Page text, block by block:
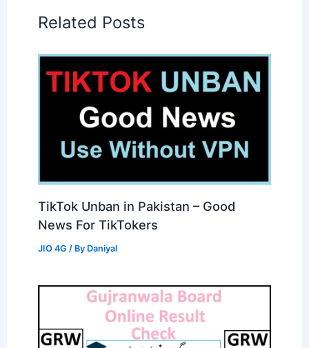
Related Posts
TikTok Unban in Pakistan – Good
News For TikTokers
JIO 4G / By Daniyal